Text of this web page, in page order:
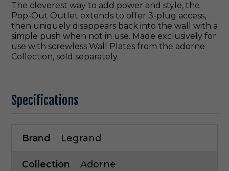
The cleverest way to add power and style, the
Pop-Out Outlet extends to offer 3-plug access,
then uniquely disappears back into the wall with a
simple push when not in use. Made exclusively for
use with screwless Wall Plates from the adorne
Collection, sold separately.
Specifications
Brand Legrand
Collection Adorne